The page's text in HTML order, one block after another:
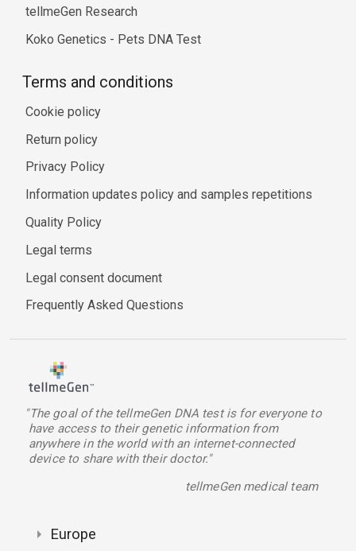
tellmeGen Research
Koko Genetics - Pets DNA Test
Terms and conditions
Cookie policy
Return policy
Privacy Policy
Information updates policy and samples repetitions
Quality Policy
Legal terms
Legal consent document
Frequently Asked Questions
"The goal of the tellmeGen DNA test is for everyone to
have access to their genetic information from
anywhere in the world with an internet-connected
device to share with their doctor."
tellmeGen medical team
Europe